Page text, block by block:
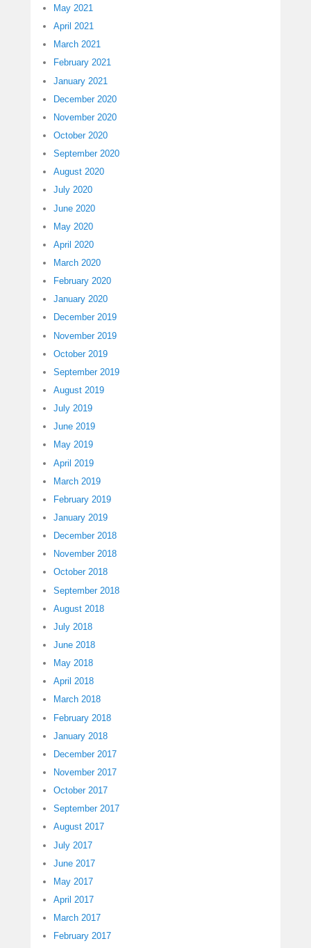
May 2021
April 2021
March 2021
February 2021
January 2021
December 2020
November 2020
October 2020
September 2020
August 2020
July 2020
June 2020
May 2020
April 2020
March 2020
February 2020
January 2020
December 2019
November 2019
October 2019
September 2019
August 2019
July 2019
June 2019
May 2019
April 2019
March 2019
February 2019
January 2019
December 2018
November 2018
October 2018
September 2018
August 2018
July 2018
June 2018
May 2018
April 2018
March 2018
February 2018
January 2018
December 2017
November 2017
October 2017
September 2017
August 2017
July 2017
June 2017
May 2017
April 2017
March 2017
February 2017